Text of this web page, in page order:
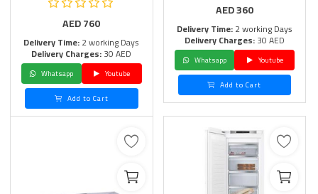
AED760
Delivery Time:2 working Days
Delivery Charges:30 AED
Whatsapp
Youtube
Add to Cart
AED360
Delivery Time:2 working Days
Delivery Charges:30 AED
Whatsapp
Youtube
Add to Cart